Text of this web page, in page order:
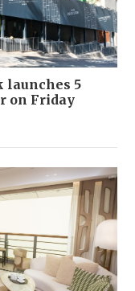
launches 5
on Friday